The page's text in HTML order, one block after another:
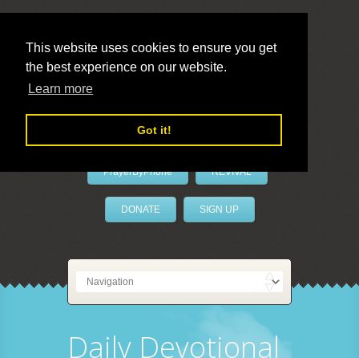
This website uses cookies to ensure you get
the best experience on our website.
Learn more
Got it!
LivePrayer
PrayerByPhone REVIVAL
DONATE SIGN UP
Daily Devotional